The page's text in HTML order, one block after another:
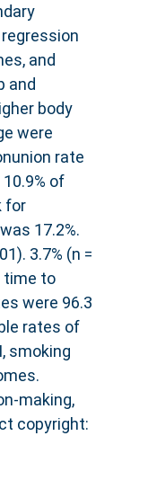
and
and
body
were
rate
of
for
17.2%.
3.7% (n =
time to
were 96.3
rates of
smoking
making,
copyright: